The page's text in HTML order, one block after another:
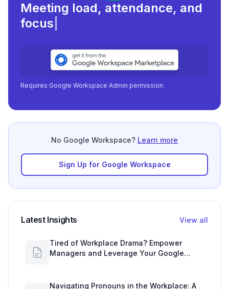
Meeting load, attendance, and
focus times.
Requires Google Workspace Admin permission.
No Google Workspace? Learn more
Sign Up for Google Workspace
Latest Insights View all
Tired of Workplace Drama? Empower
Managers and Leverage Your Google
Navigating Pronouns in the Workplace: A